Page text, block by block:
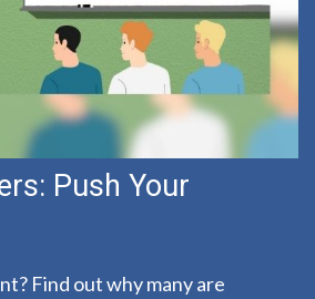
Push Your
Find out why many are